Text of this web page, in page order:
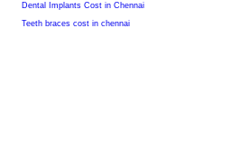
Dental Implants Cost in Chennai
Teeth braces cost in chennai